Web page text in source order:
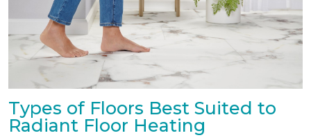
Types of Floors Best Suited to
Radiant Floor Heating